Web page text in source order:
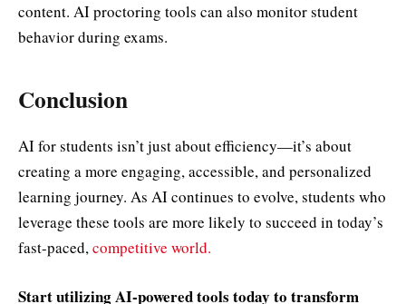
content. AI proctoring tools can also monitor student
behavior during exams.
Conclusion
AI for students isn’t just about efficiency—it’s about
creating a more engaging, accessible, and personalized
learning journey. As AI continues to evolve, students who
leverage these tools are more likely to succeed in today’s
fast-paced,competitive world.
Start utilizing AI-powered tools today to transform